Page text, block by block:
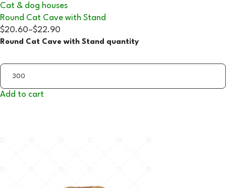
Cat & dog houses
Round Cat Cave with Stand
$20.60–$22.90
Round Cat Cave with Stand quantity
Add to cart